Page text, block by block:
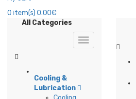
0 item(s) 0.00€
All Categories
Cooling &
Lubrication